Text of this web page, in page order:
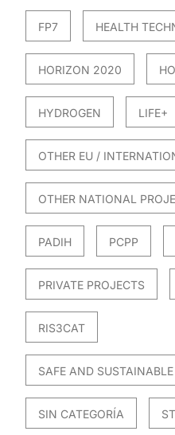
FP7 HEALTH
HORIZON 2020
HYDROGEN LIFE+
OTHER EU /
OTHER NATIONAL
PADIH PCPP
PRIVATE PROJECTS
RIS3CAT
SAFE AND
SIN CATEGORÍA